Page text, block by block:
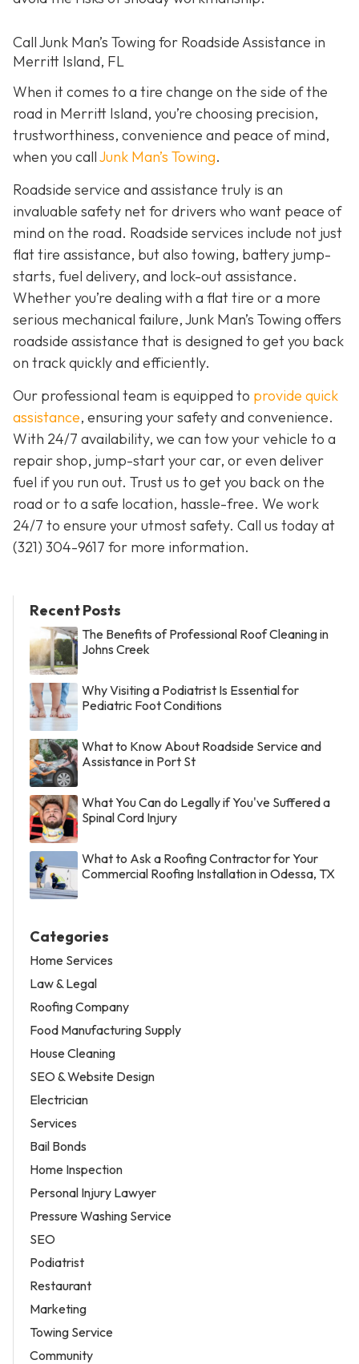
Call Junk Man’s Towing for Roadside Assistance in
Merritt Island, FL
When it comes to a tire change on the side of the
road in Merritt Island, you’re choosing precision,
trustworthiness, convenience and peace of mind,
when you callJunk Man’s Towing.
Roadside service and assistance truly is an
invaluable safety net for drivers who want peace of
mind on the road. Roadside services include not just
flat tire assistance, but also towing, battery jump-
starts, fuel delivery, and lock-out assistance.
Whether you’re dealing with a flat tire or a more
serious mechanical failure, Junk Man’s Towing offers
roadside assistance that is designed to get you back
on track quickly and efficiently.
Our professional team is equipped to provide quick
assistance, ensuring your safety and convenience.
With 24/7 availability, we can tow your vehicle to a
repair shop, jump-start your car, or even deliver
fuel if you run out. Trust us to get you back on the
road or to a safe location, hassle-free. We work
24/7 to ensure your utmost safety. Call us today at
(321) 304-9617 for more information.
Recent Posts
The Benefits of Professional Roof Cleaning in
Johns Creek
Why Visiting a Podiatrist Is Essential for
Pediatric Foot Conditions
What to Know About Roadside Service and
Assistance in Port St
What You Can do Legally if You've Suffered a
Spinal Cord Injury
What to Ask a Roofing Contractor for Your
Commercial Roofing Installation in Odessa, TX
Categories
Home Services
Law & Legal
Roofing Company
Food Manufacturing Supply
House Cleaning
SEO & Website Design
Electrician
Services
Bail Bonds
Home Inspection
Personal Injury Lawyer
Pressure Washing Service
SEO
Podiatrist
Restaurant
Marketing
Towing Service
Community